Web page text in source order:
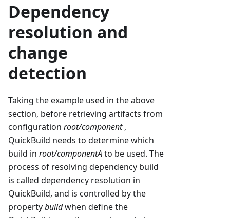
Dependency
resolution and
change
detection
Taking the example used in the above
section, before retrieving artifacts from
configuration root/component,
QuickBuild needs to determine which
build in root/componentAto be used. The
process of resolving dependency build
is called dependency resolution in
QuickBuild, and is controlled by the
propertybuildwhen define the